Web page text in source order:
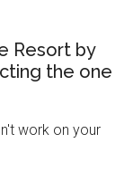
Resort by
the one
work on your